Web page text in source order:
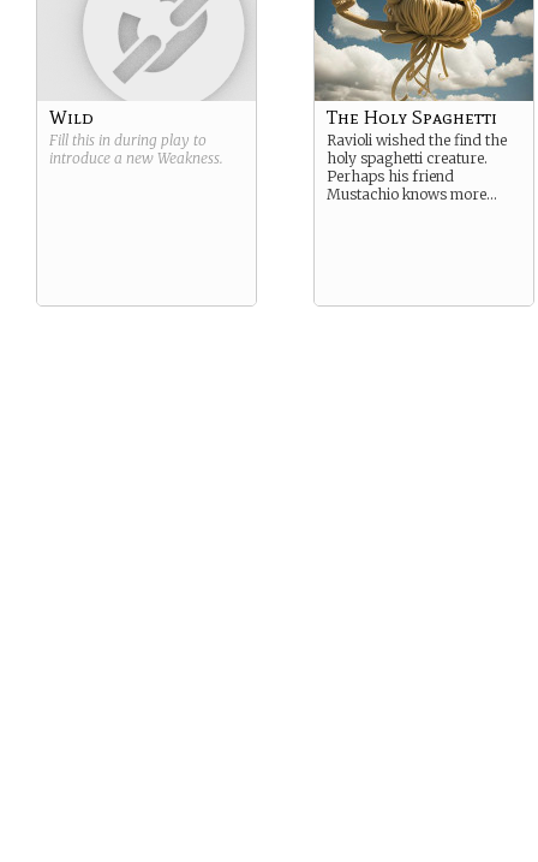
Wild
Fill this in during play to
introduce a new Weakness.
The Holy Spaghetti
Ravioli wished the find the
holy spaghetti creature.
Perhaps his friend
Mustachio knows more…